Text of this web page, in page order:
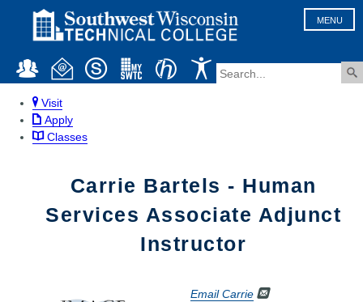
MENU
Visit
Apply
Classes
Carrie Bartels - Human
Services Associate Adjunct
Instructor
Email Carrie